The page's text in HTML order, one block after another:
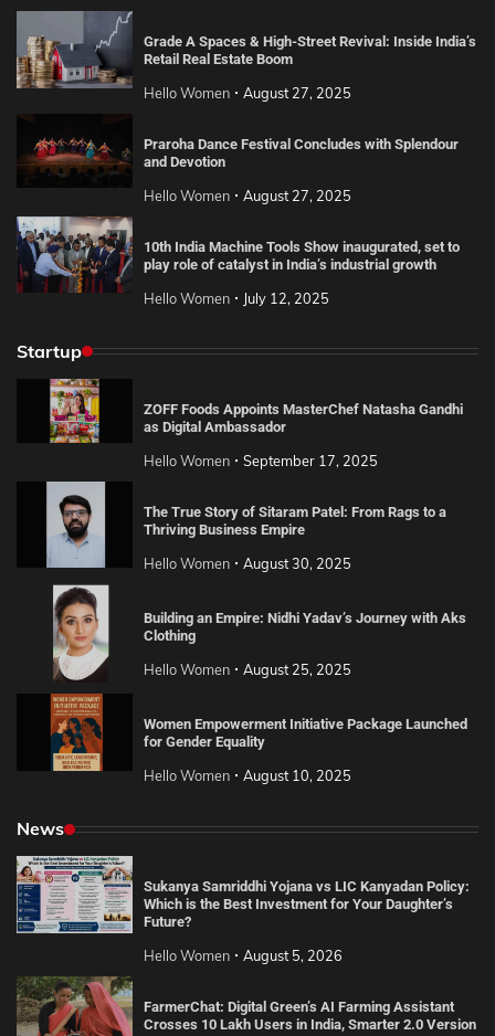
Grade A Spaces & High-Street Revival: Inside India’s
Retail Real Estate Boom
Hello Women August 27, 2025
Praroha Dance Festival Concludes with Splendour
and Devotion
Hello Women August 27, 2025
10th India Machine Tools Show inaugurated, set to
play role of catalyst in India’s industrial growth
Hello Women July 12, 2025
Startup
ZOFF Foods Appoints MasterChef Natasha Gandhi
as Digital Ambassador
Hello Women September 17, 2025
The True Story of Sitaram Patel: From Rags to a
Thriving Business Empire
Hello Women August 30, 2025
Building an Empire: Nidhi Yadav’s Journey with Aks
Clothing
Hello Women August 25, 2025
Women Empowerment Initiative Package Launched
for Gender Equality
Hello Women August 10, 2025
News
Sukanya Samriddhi Yojana vs LIC Kanyadan Policy:
Which is the Best Investment for Your Daughter’s
Future?
Hello Women August 5, 2026
FarmerChat: Digital Green’s AI Farming Assistant
Crosses 10 Lakh Users in India, Smarter 2.0 Version